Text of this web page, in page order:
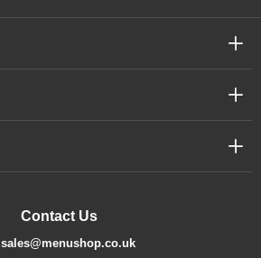
Contact Us
sales@menushop.co.uk